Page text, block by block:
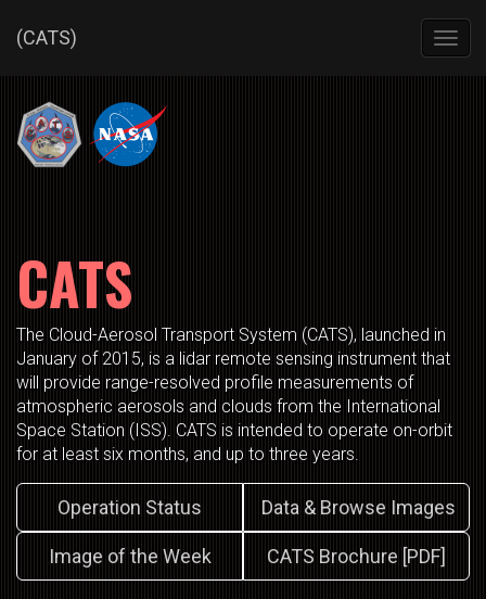
(CATS)
CATS
The Cloud-Aerosol Transport System (CATS), launched in
January of 2015, is a lidar remote sensing instrument that
will provide range-resolved profile measurements of
atmospheric aerosols and clouds from the International
Space Station (ISS). CATS is intended to operate on-orbit
for at least six months, and up to three years.
Operation Status Data & Browse Images
Image of the Week CATS Brochure [PDF]